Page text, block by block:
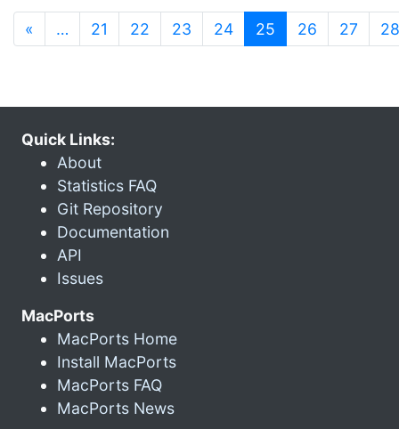
« … 21 22 23 24 25 (current)
26 27 28
Quick Links:
About
Statistics FAQ
Git Repository
Documentation
API
Issues
MacPorts
MacPorts Home
Install MacPorts
MacPorts FAQ
MacPorts News